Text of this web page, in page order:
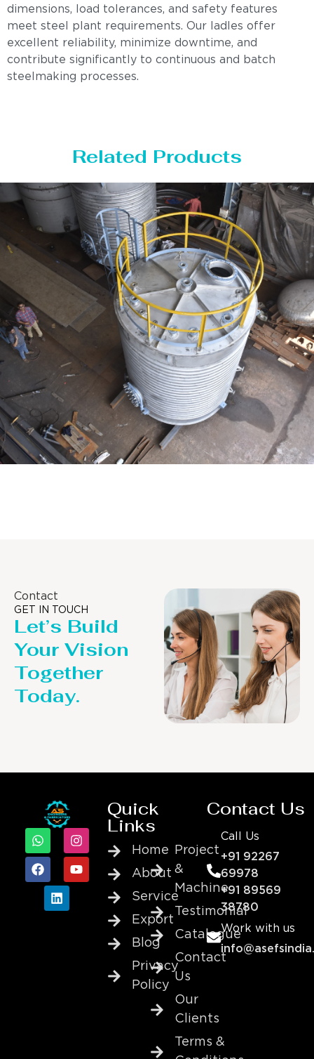
dimensions, load tolerances, and safety features
meet steel plant requirements. Our ladles offer
excellent reliability, minimize downtime, and
contribute significantly to continuous and batch
steelmaking processes.
Related Products
Contact
GET IN TOUCH
Let’s Build
Your Vision
Together
Today.
Quick
Links
Home
About
Service
Export
Blog
Privacy
Policy
Project
&
Machine
Testimonial
Catalogue
Contact
Us
Our
Clients
Terms &
Contact Us
Call Us
+91 92267
69978
+91 89569
38780
Work with us